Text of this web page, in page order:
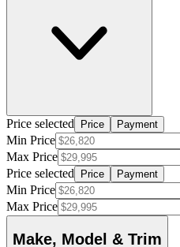
Price selected Price Payment
Min Price
Max Price
Price selected
Price Payment
Min Price
Max Price
Make, Model & Trim